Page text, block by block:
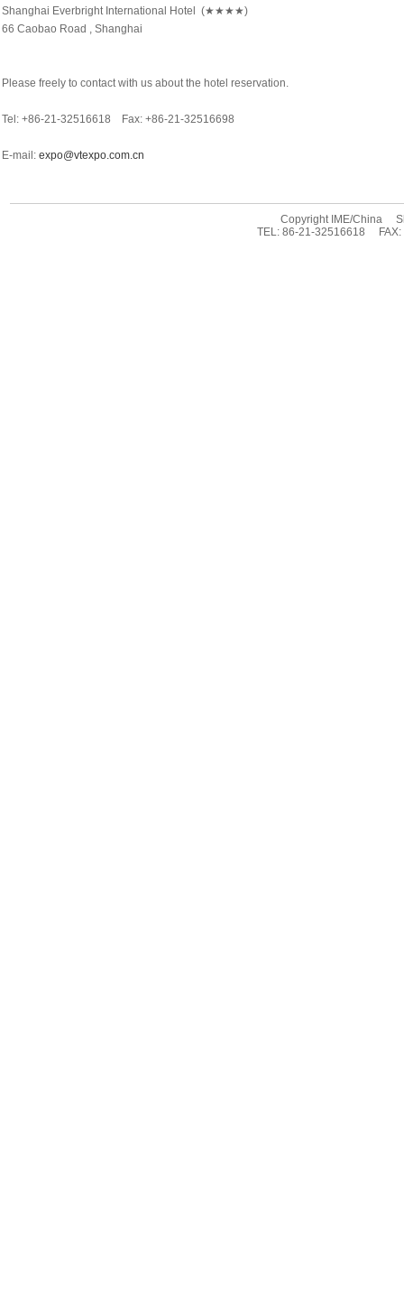
Shanghai Everbright International Hotel (★★★★)
66 Caobao Road , Shanghai
Please freely to contact with us about the hotel reservation.
Tel: +86-21-32516618 Fax: +86-21-32516698
E-mail: expo@vtexpo.com.cn
Copyright IME/China
TEL: 86-21-32516618